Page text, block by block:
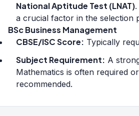
National Aptitude Test (LNAT)
a crucial factor in the selection
BSc Business Management
CBSE/ISC Score: Typically
Subject Requirement: A
Mathematics is often required
recommended.